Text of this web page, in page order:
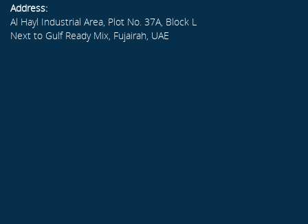
Address:
Al Hayl Industrial Area, Plot No. 37A, Block L
Next to Gulf Ready Mix, Fujairah, UAE